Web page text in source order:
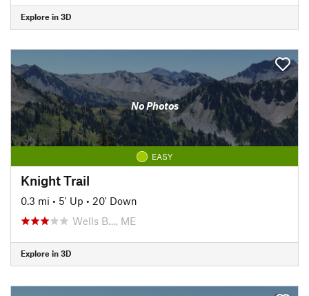
Explore in 3D
No Photos
EASY
Knight Trail
0.3 mi • 5' Up • 20' Down
Wells B…, ME
Explore in 3D